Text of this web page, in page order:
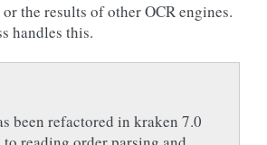
the results of other OCR engines.
handles this.
been refactored in kraken 7.0